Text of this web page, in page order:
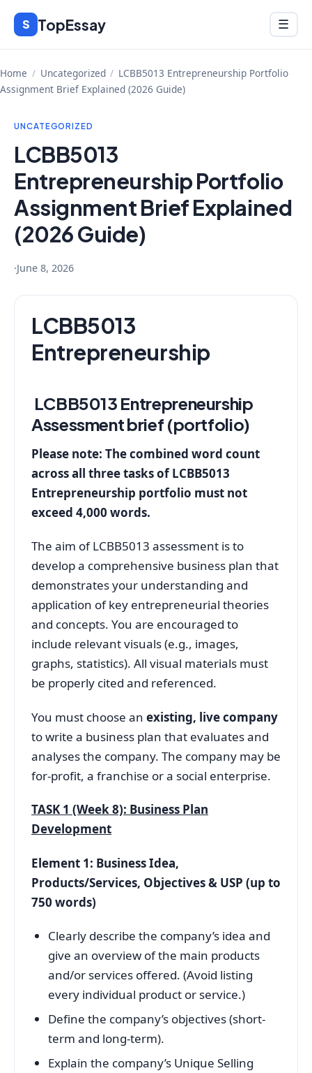
Skip
content
S TopEssay Menu
☰
Home / Uncategorized / LCBB5013 Entrepreneurship Portfolio
Assignment Brief Explained (2026 Guide)
UNCATEGORIZED
LCBB5013
Entrepreneurship Portfolio
Assignment Brief Explained
(2026 Guide)
·June 8, 2026
LCBB5013
Entrepreneurship
LCBB5013 Entrepreneurship
Assessment brief (portfolio)
Please note: The combined word count
across all three tasks of LCBB5013
Entrepreneurship portfolio must not
exceed 4,000 words.
The aim of LCBB5013 assessment is to
develop a comprehensive business plan that
demonstrates your understanding and
application of key entrepreneurial theories
and concepts. You are encouraged to
include relevant visuals (e.g., images,
graphs, statistics). All visual materials must
be properly cited and referenced.
You must choose an existing, live company
to write a business plan that evaluates and
analyses the company. The company may be
for-profit, a franchise or a social enterprise.
TASK 1 (Week 8): Business Plan
Development
Element 1: Business Idea,
Products/Services, Objectives & USP (up to
750 words)
Clearly describe the company’s idea and
give an overview of the main products
and/or services offered. (Avoid listing
every individual product or service.)
Define the company’s objectives (short-
term and long-term).
Explain the company’s Unique Selling